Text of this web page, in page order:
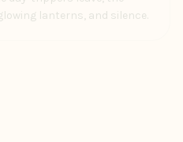
lanterns, and silence.